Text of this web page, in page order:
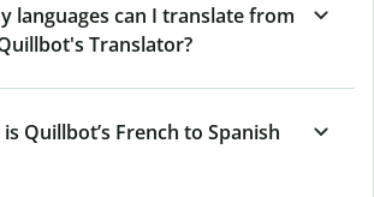
languages can I translate from
Translator?
Quillbot’s French to Spanish